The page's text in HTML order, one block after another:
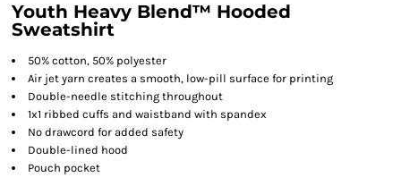
Youth Heavy Blend™ Hooded
Sweatshirt
50% cotton, 50% polyester
Air jet yarn creates a smooth, low-pill surface for printing
Double-needle stitching throughout
1x1 ribbed cuffs and waistband with spandex
No drawcord for added safety
Double-lined hood
Pouch pocket